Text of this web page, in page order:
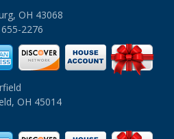
OH 43068
2276
OH 45014